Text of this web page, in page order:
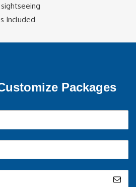
Included
Packages